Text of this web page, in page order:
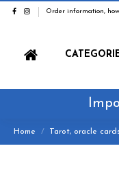
Order information,
Home Tarot, oracle